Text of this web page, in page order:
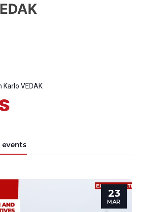
Progressive
Post
Karlo VEDAK
events
23
MAR